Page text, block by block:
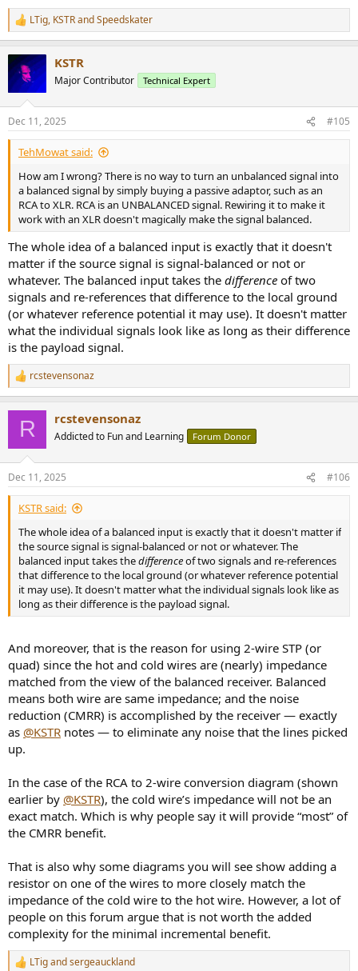
R
e
c
t
i
s
:
LTig, KSTRandSpeedskater
KSTR
Major Contributor Technical Expert
Dec 11, 2025 #105
TehMowat said:
How am I wrong? There is no way to turn an unbalanced signal into
a balanced signal by simply buying a passive adaptor, such as an
RCA to XLR. RCA is an UNBALANCED signal. Rewiring it to make it
work with an XLR doesn't magically make the signal balanced.
The whole idea of a balanced input is exactly that it doesn't
matter if the source signal is signal-balanced or not or
whatever. The balanced input takes the difference of two
signals and re-references that difference to the local ground
(or whatever reference potential it may use). It doesn't matter
what the individual signals look like as long as their difference
is the payload signal.
R
e
s
:
rcstevensonaz
R rcstevensonaz
Addicted to Fun and Learning Forum Donor
Dec 11, 2025 #106
KSTR said:
The whole idea of a balanced input is exactly that it doesn't matter if
the source signal is signal-balanced or not or whatever. The
balanced input takes thedifferenceof two signals and re-references
that difference to the local ground (or whatever reference potential
it may use). It doesn't matter what the individual signals look like as
long as their difference is the payload signal.
And moreover, that is the reason for using 2-wire STP (or
quad) since the hot and cold wires are (nearly) impedance
matched from the view of the balanced receiver. Balanced
means both wire are same impedance; and the noise
reduction (CMRR) is accomplished by the receiver — exactly
as @KSTR notes — to eliminate any noise that the lines picked
up.
In the case of the RCA to 2-wire conversion diagram (shown
earlier by @KSTR), the cold wire’s impedance will not be an
exact match. Which is why people say it will provide “most” of
the CMRR benefit.
That is also why some diagrams you will see show adding a
resistor on one of the wires to more closely match the
impedance of the cold wire to the hot wire. However, a lot of
people on this forum argue that is not worth the added
complexity for the minimal incremental benefit.
R LTigandsergeauckland